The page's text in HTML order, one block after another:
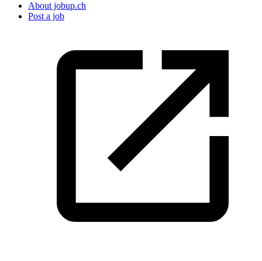
About jobup.ch
Post a job